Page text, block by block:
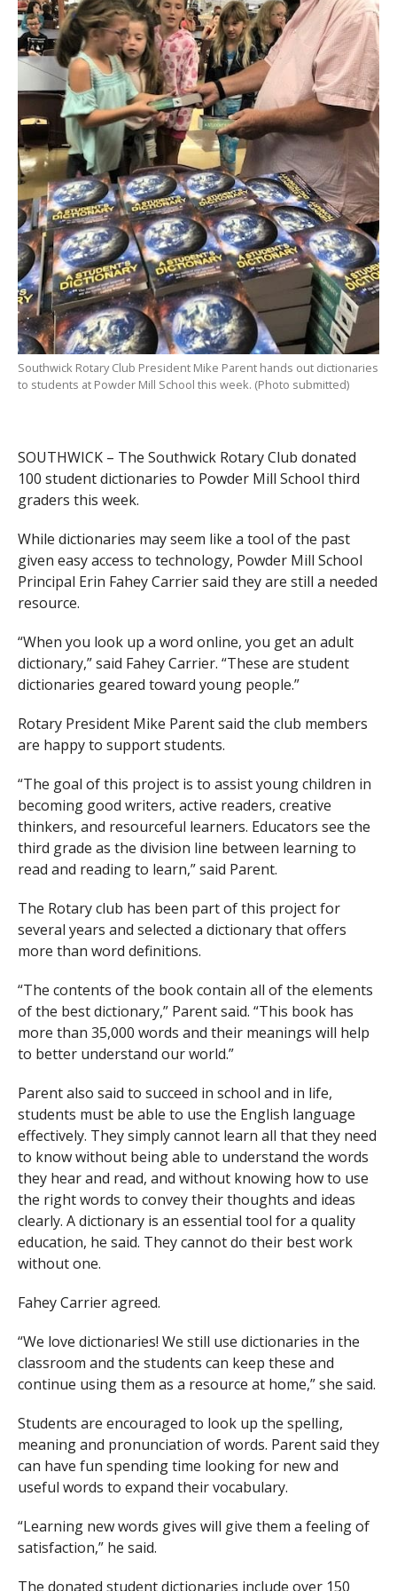
Southwick Rotary Club President Mike Parent hands out dictionaries
to students at Powder Mill School this week. (Photo submitted)
SOUTHWICK – The Southwick Rotary Club donated
100 student dictionaries to Powder Mill School third
graders this week.
While dictionaries may seem like a tool of the past
given easy access to technology, Powder Mill School
Principal Erin Fahey Carrier said they are still a needed
resource.
“When you look up a word online, you get an adult
dictionary,” said Fahey Carrier. “These are student
dictionaries geared toward young people.”
Rotary President Mike Parent said the club members
are happy to support students.
“The goal of this project is to assist young children in
becoming good writers, active readers, creative
thinkers, and resourceful learners. Educators see the
third grade as the division line between learning to
read and reading to learn,” said Parent.
The Rotary club has been part of this project for
several years and selected a dictionary that offers
more than word definitions.
“The contents of the book contain all of the elements
of the best dictionary,” Parent said. “This book has
more than 35,000 words and their meanings will help
to better understand our world.”
Parent also said to succeed in school and in life,
students must be able to use the English language
effectively. They simply cannot learn all that they need
to know without being able to understand the words
they hear and read, and without knowing how to use
the right words to convey their thoughts and ideas
clearly. A dictionary is an essential tool for a quality
education, he said. They cannot do their best work
without one.
Fahey Carrier agreed.
“We love dictionaries! We still use dictionaries in the
classroom and the students can keep these and
continue using them as a resource at home,” she said.
Students are encouraged to look up the spelling,
meaning and pronunciation of words. Parent said they
can have fun spending time looking for new and
useful words to expand their vocabulary.
“Learning new words gives will give them a feeling of
satisfaction,” he said.
The donated student dictionaries include over 150